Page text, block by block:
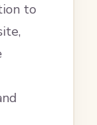
to